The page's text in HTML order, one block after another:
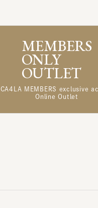
MEMBERS
ONLY
OUTLET
CA4LA MEMBERS exclusive
Online Outlet